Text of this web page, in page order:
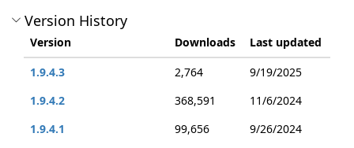
Version History
Version Downloads
Last updated
1.9.4.3
2,764
9/19/2025
1.9.4.2
368,591
11/6/2024
1.9.4.1
99,656 9/26/2024